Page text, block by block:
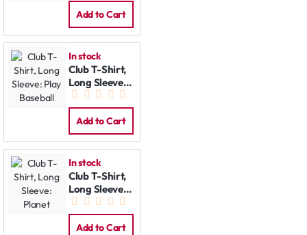
Add to Cart
In stock
Club T-Shirt,
Long Sleeve:
Play Baseball
Add to Cart
In stock
Club T-Shirt,
Long Sleeve:
Planet
Add to Cart